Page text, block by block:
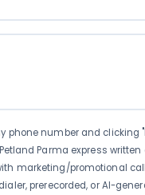
phone number and clicking
Parma express
marketing/promotional
prerecorded, or AI-